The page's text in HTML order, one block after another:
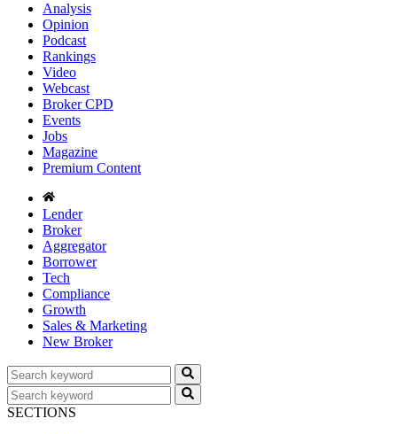
Analysis
Opinion
Podcast
Rankings
Video
Webcast
Broker CPD
Events
Jobs
Magazine
Premium Content
Lender
Broker
Aggregator
Borrower
Tech
Compliance
Growth
Sales & Marketing
New Broker
SECTIONS